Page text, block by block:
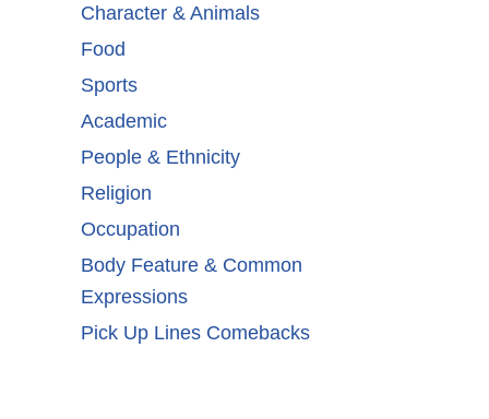
Character & Animals
Food
Sports
Academic
People & Ethnicity
Religion
Occupation
Body Feature & Common
Expressions
Pick Up Lines Comebacks